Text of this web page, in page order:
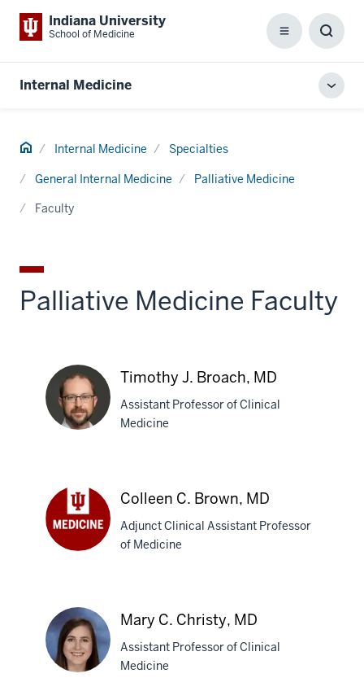
Indiana University
School of Medicine Menu
Box
Internal Medicine
Home Internal Medicine Specialties
General Internal Medicine
Palliative Medicine
Faculty
Palliative Medicine Faculty
Broach,
MD
Timothy J. Broach, MD
Assistant Professor of Clinical
Medicine
MD
Colleen C. Brown, MD
Adjunct Clinical Assistant Professor
of Medicine
Mary C. Christy, MD
Assistant Professor of Clinical
Medicine